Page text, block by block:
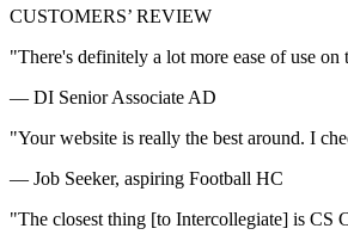
CUSTOMERS’ REVIEW
"There's definitely a lot more ease of use
— DI Senior Associate AD
"Your website is really the best around. I
— Job Seeker, aspiring Football HC
"The closest thing [to Intercollegiate] is CS